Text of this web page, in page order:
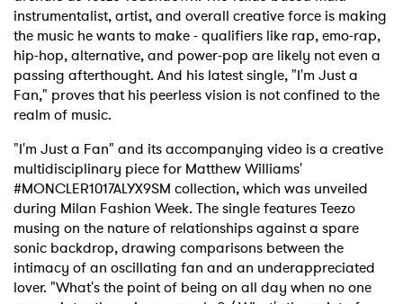
instrumentalist, artist, and overall creative force is making
the music he wants to make - qualifiers like rap, emo-rap,
hip-hop, alternative, and power-pop are likely not even a
passing afterthought. And his latest single, "I'm Just a
Fan," proves that his peerless vision is not confined to the
realm of music.
"I'm Just a Fan" and its accompanying video is a creative
multidisciplinary piece for Matthew Williams'
#MONCLER1017ALYX9SM collection, which was unveiled
during Milan Fashion Week. The single features Teezo
musing on the nature of relationships against a spare
sonic backdrop, drawing comparisons between the
intimacy of an oscillating fan and an underappreciated
lover. "What's the point of being on all day when no one